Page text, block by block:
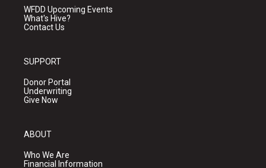
WFDD Upcoming Events
What's Hive?
Contact Us
SUPPORT
Donor Portal
Underwriting
Give Now
ABOUT
Who We Are
Financial Information